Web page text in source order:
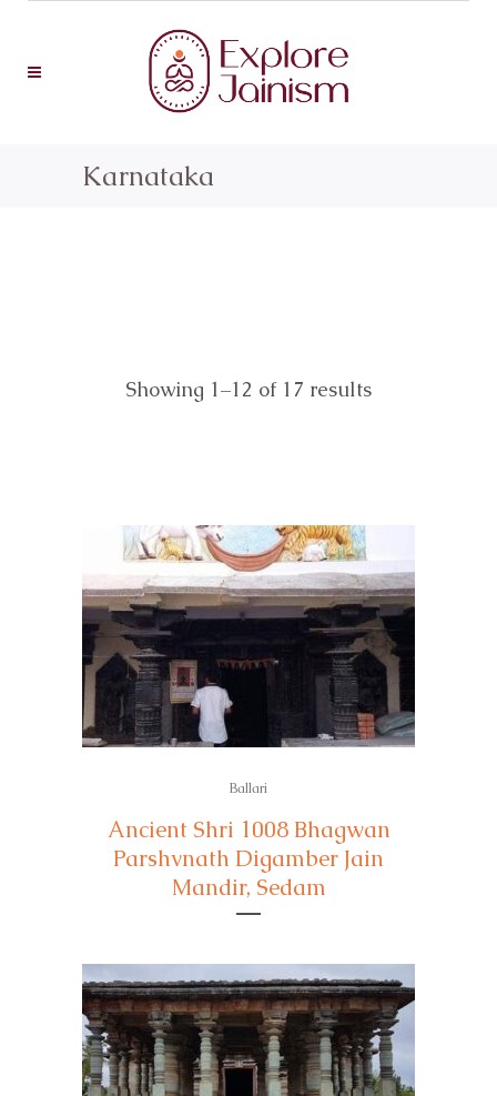
Karnataka
Showing 1–12 of 17 results
Ballari
Ancient Shri 1008 Bhagwan
Parshvnath Digamber Jain
Mandir, Sedam